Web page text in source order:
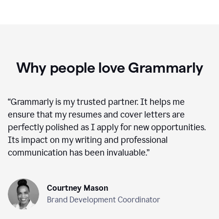
Why people love Grammarly
“Grammarly is my trusted partner. It helps me
ensure that my resumes and cover letters are
perfectly polished as I apply for new opportunities.
Its impact on my writing and professional
communication has been invaluable.”
Courtney Mason
Brand Development Coordinator